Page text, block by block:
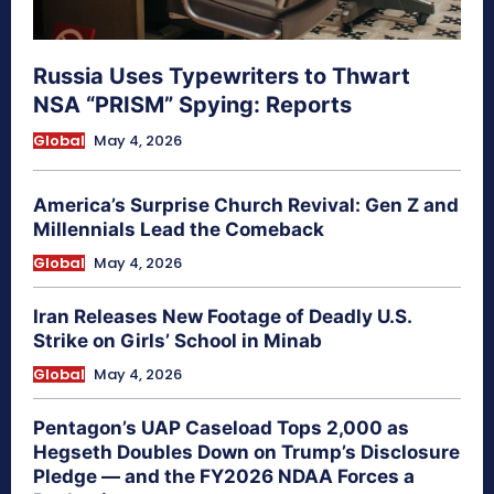
Russia Uses Typewriters to Thwart
NSA “PRISM” Spying: Reports
Global May 4, 2026
America’s Surprise Church Revival: Gen Z and
Millennials Lead the Comeback
Global May 4, 2026
Iran Releases New Footage of Deadly U.S.
Strike on Girls’ School in Minab
Global May 4, 2026
Pentagon’s UAP Caseload Tops 2,000 as
Hegseth Doubles Down on Trump’s Disclosure
Pledge — and the FY2026 NDAA Forces a